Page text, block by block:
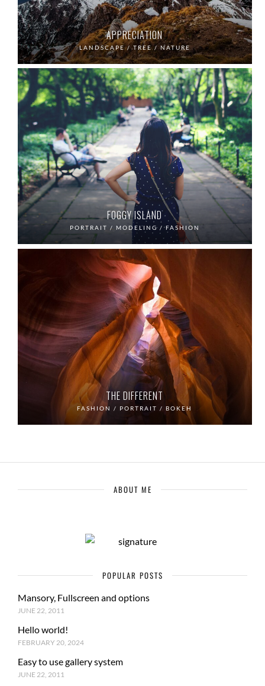
APPRECIATION
LANDSCAPE / TREE / NATURE
FOGGY ISLAND
PORTRAIT / MODELING / FASHION
THE DIFFERENT
FASHION / PORTRAIT / BOKEH
ABOUT ME
POPULAR POSTS
Mansory, Fullscreen and options
JUNE 22, 2011
Hello world!
FEBRUARY 20, 2024
Easy to use gallery system
JUNE 22, 2011